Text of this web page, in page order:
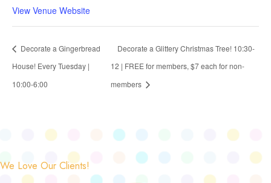
View Venue Website
Decorate a Gingerbread
House! Every Tuesday |
10:00-6:00
Decorate a Glittery Christmas Tree! 10:30-
12 | FREE for members, $7 each for non-
members
We Love Our Clients!